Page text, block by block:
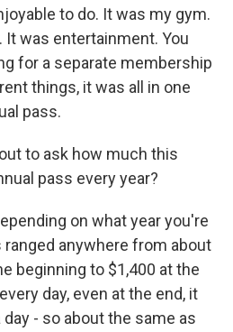
to do. It was my gym.
It was entertainment. You
for a separate membership
things, it was all in one
pass.
to ask how much this
pass every year?
on what year you're
ranged anywhere from about
beginning to $1,400 at the
day, even at the end, it
- so about the same as